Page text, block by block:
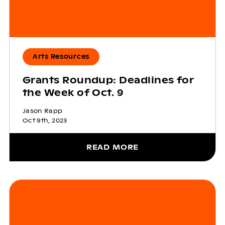
Arts Resources
Grants Roundup: Deadlines for
the Week of Oct. 9
Jason Rapp
Oct 9th, 2023
READ MORE